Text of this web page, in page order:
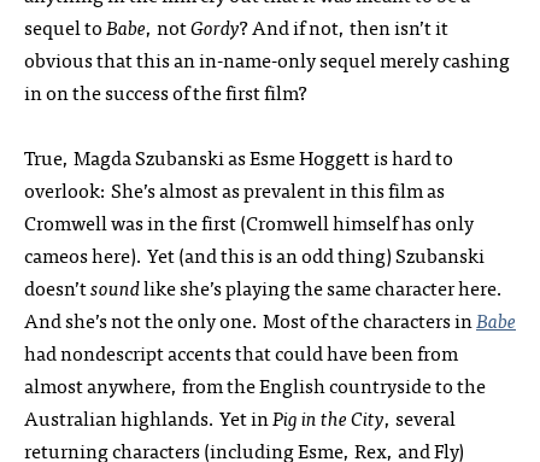
sequel toBabe, notGordy? And if not, then isn’t it
obvious that this an in-name-only sequel merely cashing
in on the success of the first film?
True, Magda Szubanski as Esme Hoggett is hard to
overlook: She’s almost as prevalent in this film as
Cromwell was in the first (Cromwell himself has only
cameos here). Yet (and this is an odd thing) Szubanski
doesn’tsoundlike she’s playing the same character here.
And she’s not the only one. Most of the characters inBabe
had nondescript accents that could have been from
almost anywhere, from the English countryside to the
Australian highlands. Yet inPig in the City, several
returning characters (including Esme, Rex, and Fly)